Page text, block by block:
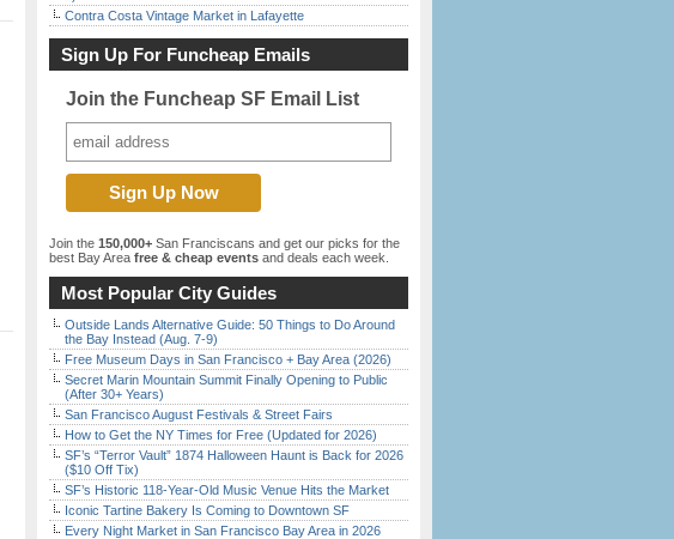
Contra Costa Vintage Market in Lafayette
Sign Up For Funcheap Emails
Join the Funcheap SF Email List
Join the 150,000+ San Franciscans and get our picks for the
best Bay Area free & cheap events and deals each week.
Most Popular City Guides
Outside Lands Alternative Guide: 50 Things to Do Around
the Bay Instead (Aug. 7-9)
Free Museum Days in San Francisco + Bay Area (2026)
Secret Marin Mountain Summit Finally Opening to Public
(After 30+ Years)
San Francisco August Festivals & Street Fairs
How to Get the NY Times for Free (Updated for 2026)
SF’s “Terror Vault” 1874 Halloween Haunt is Back for 2026
($10 Off Tix)
SF’s Historic 118-Year-Old Music Venue Hits the Market
Iconic Tartine Bakery Is Coming to Downtown SF
Every Night Market in San Francisco Bay Area in 2026